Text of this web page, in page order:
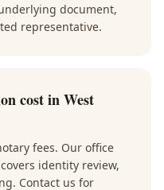
document,
representative.
cost in West
fees. Our office
identity review,
Contact us for